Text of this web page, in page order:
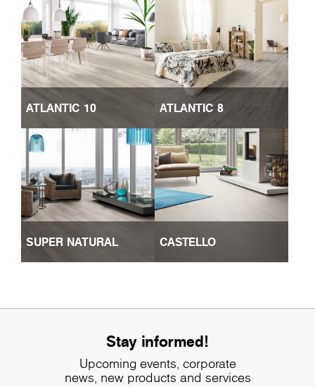
ATLANTIC 10 ATLANTIC 8
SUPER NATURAL CASTELLO
Stay informed!
Upcoming events, corporate
news, new products and services